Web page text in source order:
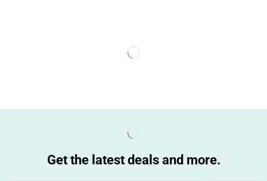
Get the latest deals and more.